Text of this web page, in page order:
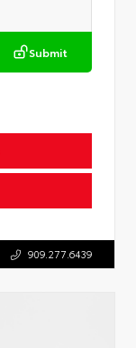
Submit
909.277.6439